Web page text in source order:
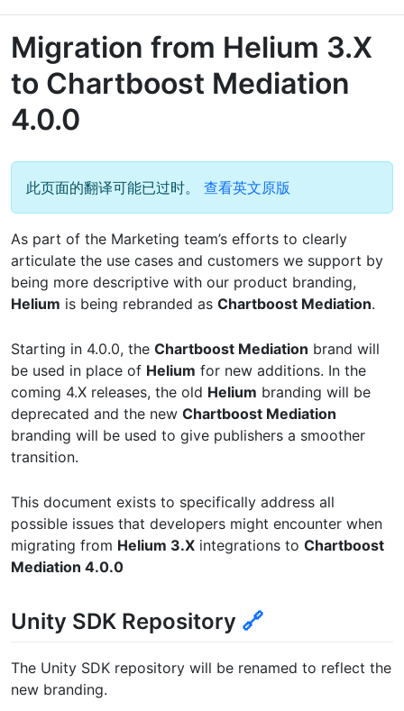
Migration from Helium 3.X
to Chartboost Mediation
4.0.0
此页面的翻译可能已过时。 查看英文原版
As part of the Marketing team’s efforts to clearly
articulate the use cases and customers we support by
being more descriptive with our product branding,
Helium is being rebranded as Chartboost Mediation.
Starting in 4.0.0, the Chartboost Mediation brand will
be used in place of Helium for new additions. In the
coming 4.X releases, the old Helium branding will be
deprecated and the new Chartboost Mediation
branding will be used to give publishers a smoother
transition.
This document exists to specifically address all
possible issues that developers might encounter when
migrating from Helium 3.X integrations to Chartboost
Mediation 4.0.0
Unity SDK Repository 🔗
The Unity SDK repository will be renamed to reflect the
new branding.